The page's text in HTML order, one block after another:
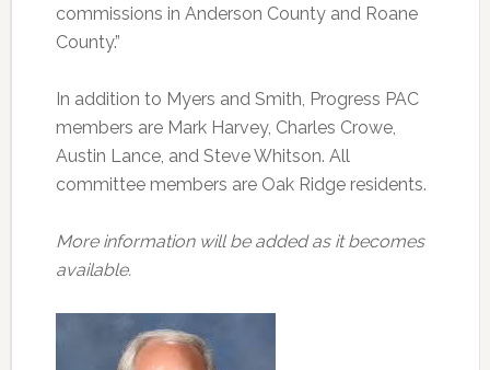
commissions in Anderson County and Roane
County.”
In addition to Myers and Smith, Progress PAC
members are Mark Harvey, Charles Crowe,
Austin Lance, and Steve Whitson. All
committee members are Oak Ridge residents.
More information will be added as it becomes
available.